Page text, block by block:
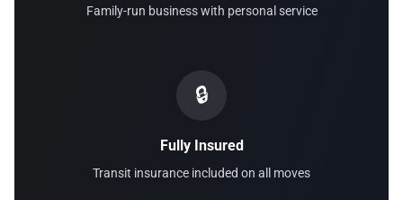
Family-run business with personal service
🔒
Fully Insured
Transit insurance included on all moves